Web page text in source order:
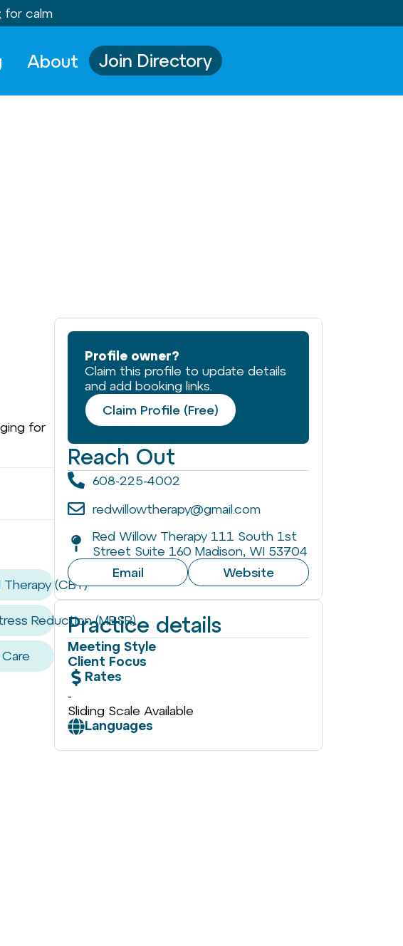
for calm
About Join Directory
for
(CBT)
Reduction (MBSR)
Profile owner?
Claim this profile to update details
and add booking links.
Claim Profile (Free)
Reach Out
608-225-4002
redwillowtherapy@gmail.com
Red Willow Therapy 111 South 1st
Street Suite 160 Madison, WI 53704
Email
Website
Practice details
Meeting Style
Client Focus
Rates
-
Sliding Scale Available
Languages